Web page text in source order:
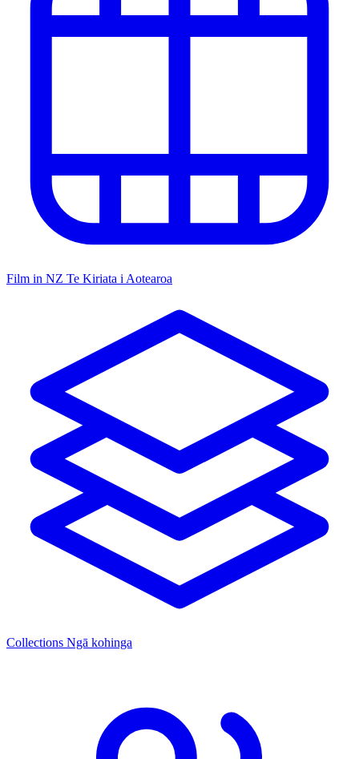
Film in NZ Te Kiriata i Aotearoa
Collections Ngā kohinga